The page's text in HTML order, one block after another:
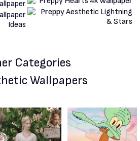
Categories
Wallpapers